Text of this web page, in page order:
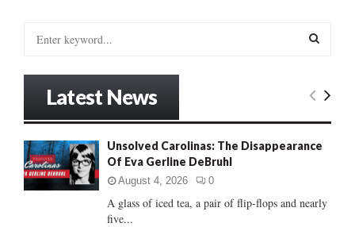
o
r
:
E
Latest News
Unsolved Carolinas: The Disappearance
Of Eva Gerline DeBruhl
August 4, 2026 0
A glass of iced tea, a pair of flip-flops and nearly
five...